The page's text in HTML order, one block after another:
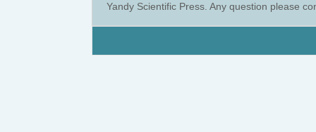
Yandy Scientific Press. Any question please